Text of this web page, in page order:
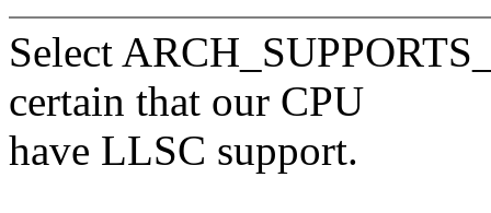
Select
certain that our CPU
have LLSC support.